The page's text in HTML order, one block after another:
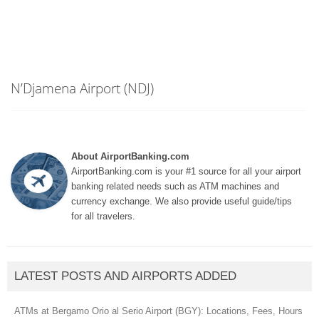
N’Djamena Airport (NDJ)
About AirportBanking.com
AirportBanking.com is your #1 source for all your airport
banking related needs such as ATM machines and
currency exchange. We also provide useful guide/tips
for all travelers.
LATEST POSTS AND AIRPORTS ADDED
ATMs at Bergamo Orio al Serio Airport (BGY): Locations, Fees, Hours